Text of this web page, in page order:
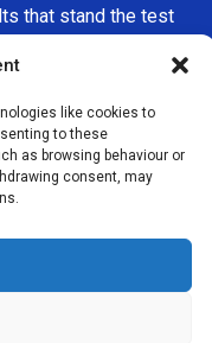
like cookies to
to these
as browsing behaviour or
consent, may
that stand the test
London Group
honest
us a trusted
the area.